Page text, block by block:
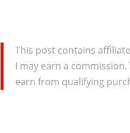
This post contains
I may earn a commission.
earn from qualifying